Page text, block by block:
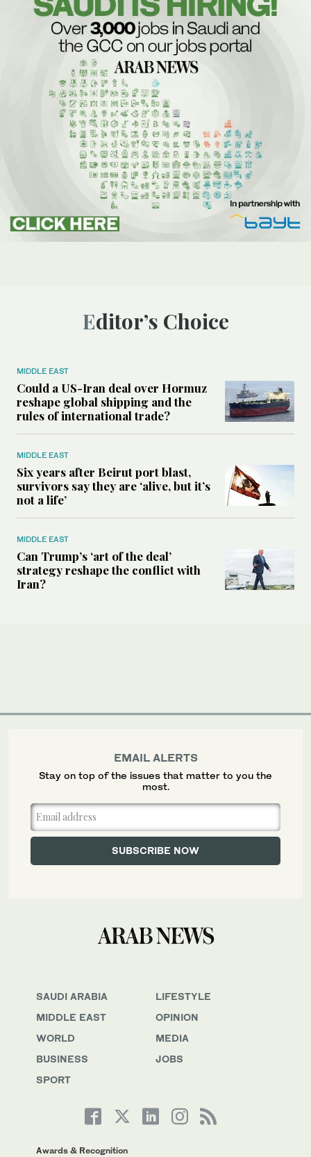
Editor’s Choice
MIDDLE EAST
Could a US-Iran deal over Hormuz
reshape global shipping and the
rules of international trade?
MIDDLE EAST
Six years after Beirut port blast,
survivors say they are ‘alive, but it’s
not a life’
MIDDLE EAST
Can Trump’s ‘art of the deal’
strategy reshape the conflict with
Iran?
SAUDI ARABIA
MIDDLE EAST
WORLD
BUSINESS
SPORT
LIFESTYLE
OPINION
MEDIA
JOBS
Awards & Recognition
EMAIL ALERTS
Stay on top of the issues that matter to you the
most.